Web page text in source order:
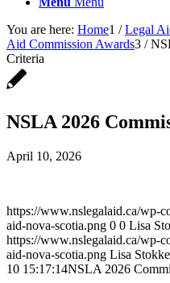
You are here: Home1 / Legal
Aid Commission Awards3 /
Criteria
NSLA 2026
April 10, 2026
https://www.nslegalaid.ca/wp-
aid-nova-scotia.png 0 0 Lisa
https://www.nslegalaid.ca/wp-
aid-nova-scotia.png Lisa
10 15:17:14NSLA 2026